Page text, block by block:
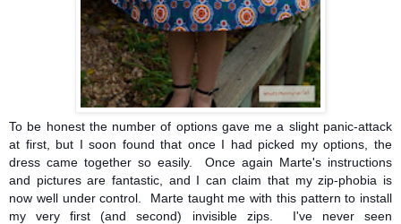
To be honest the number of options gave me a slight panic-attack
at first, but I soon found that once I had picked my options, the
dress came together so easily. Once again Marte's instructions
and pictures are fantastic, and I can claim that my zip-phobia is
now well under control. Marte taught me with this pattern to install
my very first (and second) invisible zips. I've never seen